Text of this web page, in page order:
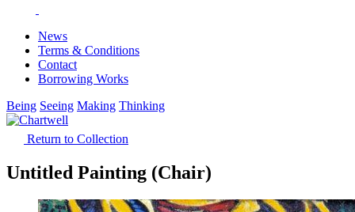
News
Terms & Conditions
Contact
Borrowing Works
Being Seeing Making Thinking
Return to Collection
Untitled Painting (Chair)